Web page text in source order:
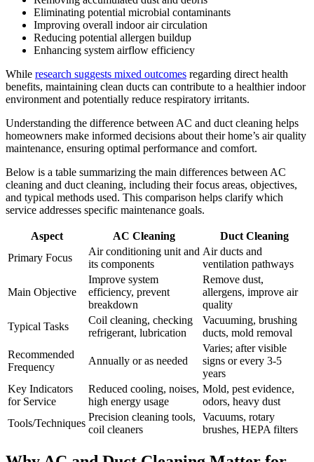
Eliminating potential microbial contaminants
Improving overall indoor air circulation
Reducing potential allergen buildup
Enhancing system airflow efficiency
While research suggests mixed outcomes regarding direct health
benefits, maintaining clean ducts can contribute to a healthier indoor
environment and potentially reduce respiratory irritants.
Understanding the difference between AC and duct cleaning helps
homeowners make informed decisions about their home’s air quality
maintenance, ensuring optimal performance and comfort.
Below is a table summarizing the main differences between AC
cleaning and duct cleaning, including their focus areas, objectives,
and typical methods used. This comparison helps clarify which
service addresses specific maintenance goals.
Aspect AC Cleaning
Duct Cleaning
Primary Focus
Air conditioning unit and
its components
Air ducts and
ventilation pathways
Main Objective
Improve system
efficiency, prevent
breakdown
Remove dust,
allergens, improve air
quality
Typical Tasks
Coil cleaning, checking
refrigerant, lubrication
Vacuuming, brushing
ducts, mold removal
Recommended
Frequency
Annually or as needed
Varies; after visible
signs or every 3-5
years
Key Indicators
for Service
Reduced cooling, noises,
high energy usage
Mold, pest evidence,
odors, heavy dust
Tools/Techniques
Precision cleaning tools,
coil cleaners
Vacuums, rotary
brushes, HEPA filters